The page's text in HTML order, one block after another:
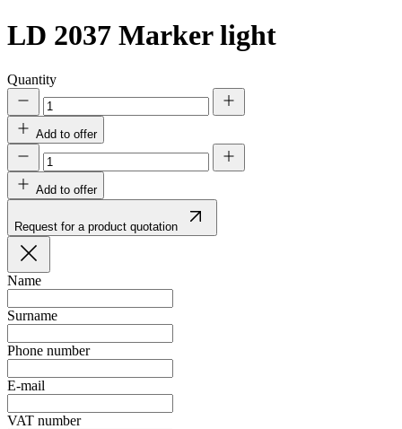
LD 2037 Marker light
Quantity
Add to offer
Add to offer
Request for a product quotation
Name
Surname
Phone number
E-mail
VAT number